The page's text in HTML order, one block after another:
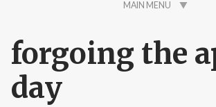
MAIN MENU
forgoing the
day